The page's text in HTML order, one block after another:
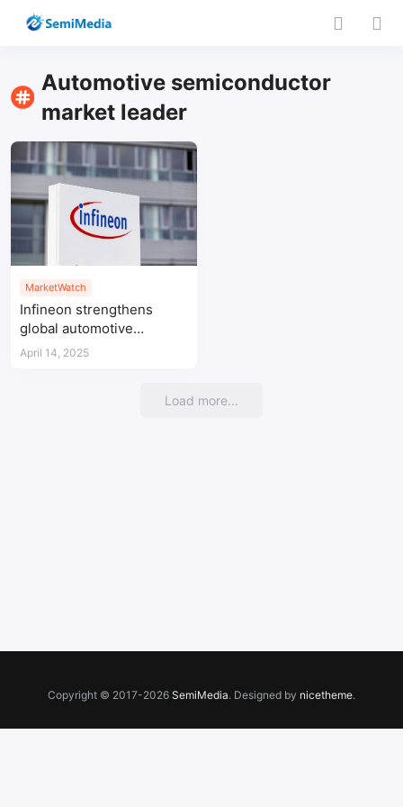
Automotive semiconductor
market leader
MarketWatch
Infineon strengthens
global automotive
semiconductor leadership
April 14, 2025
Load more...
Copyright © 2017-2026 SemiMedia. Designed by nicetheme.